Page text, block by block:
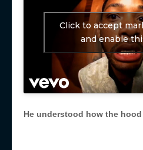
Click to accept
and enable
He understood how the